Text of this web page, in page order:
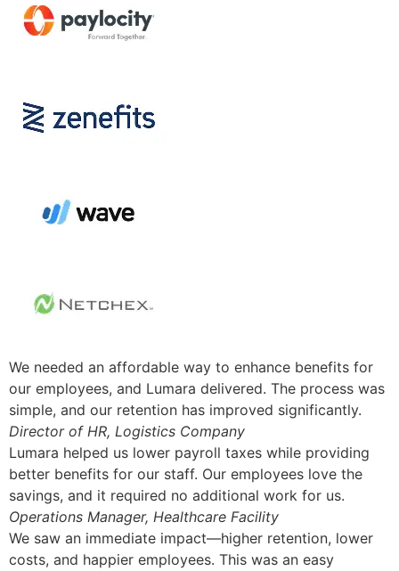
We needed an affordable way to enhance benefits for
our employees, and Lumara delivered. The process was
simple, and our retention has improved significantly.
Director of HR, Logistics Company
Lumara helped us lower payroll taxes while providing
better benefits for our staff. Our employees love the
savings, and it required no additional work for us.
Operations Manager, Healthcare Facility
We saw an immediate impact—higher retention, lower
costs, and happier employees. This was an easy